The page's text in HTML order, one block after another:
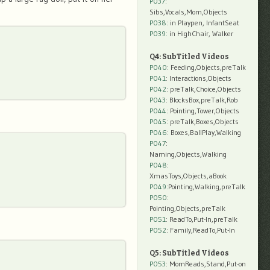
Sibs,Vocals,Mom,Objects
P038: in Playpen, InfantSeat
P039: in HighChair, Walker
Q4: SubTitled Videos
P040: Feeding,Objects,preTalk
P041: Interactions,Objects
P042: preTalk,Choice,Objects
P043: BlocksBox,preTalk,Rob
P044: Pointing,Tower,Objects
P045: preTalk,Boxes,Objects
P046: Boxes,BallPlay,Walking
P047:
Naming,Objects,Walking
P048:
XmasToys,Objects,aBook
P049:Pointing,Walking,preTalk
P050:
Pointing,Objects,preTalk
P051: ReadTo,Put-In,preTalk
P052: Family,ReadTo,Put-In
Q5: SubTitled Videos
P053: MomReads,Stand,Put-on